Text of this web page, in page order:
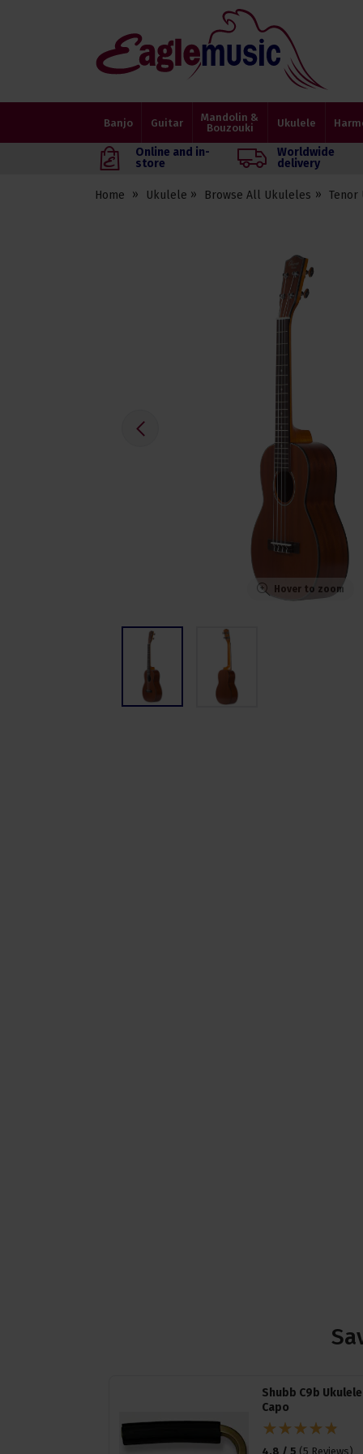
Eagle
Music
Banjo Guitar
Mandolin &
Bouzouki
Ukulele
Online and in-
store
Worldwide
delivery
Home Ukulele Browse All Ukuleles Tenor
Hover to zoom
Shubb C9b Ukulele
Capo
4.8 / 5 ( 5 Reviews)